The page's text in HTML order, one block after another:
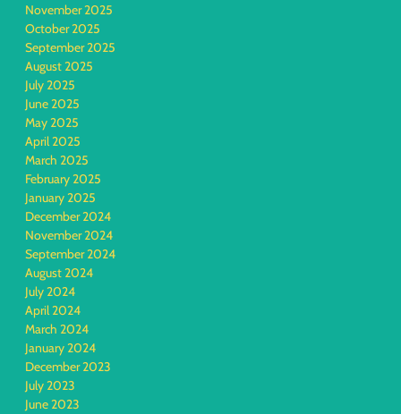
November 2025
October 2025
September 2025
August 2025
July 2025
June 2025
May 2025
April 2025
March 2025
February 2025
January 2025
December 2024
November 2024
September 2024
August 2024
July 2024
April 2024
March 2024
January 2024
December 2023
July 2023
June 2023